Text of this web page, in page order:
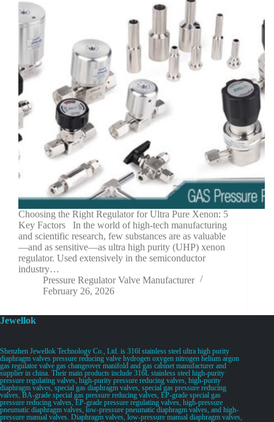
Choosing the Right Regulator for Ultra Pure Xenon: 5
Key Factors In the world of high-tech manufacturing
and scientific research, few substances are as valuable
—and as sensitive—as ultra high purity (UHP) xenon
regulator. Used extensively in the semiconductor
industry…
Pressure Regulator Valve Manufacturer
February 26, 2026
Jewellok
Shenzhen Jewellok Technology Co., Ltd. is 316l stainless steel ultra high purity
diaphragm valves pressure reducing valve hydrogen oxygen nitrogen helium argon
gas regulator valve gas changeover manifold and gas cabinet manufacturer and
supplier in china. Their main products include 316L stainless steel high-purity
pressure regulating valves, high-purity pressure reducing valves, high-purity
diaphragm valves, special gas diaphragm valves, special gas pressure reducing
valves, BA-grade special gas pressure reducing valves, EP-grade special gas
pressure reducing valves, EP-grade pressure regulating valves, high-pressure
pneumatic diaphragm valves, low-pressure pneumatic diaphragm valves, and high-
pressure manual valves. Diaphragm valves, low-pressure manual diaphragm valves,